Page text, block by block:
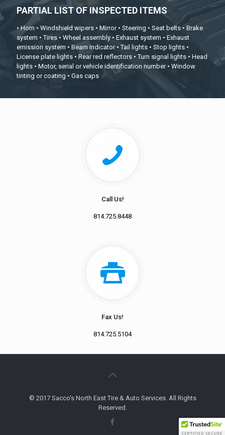
PARTIAL LIST OF INSPECTED ITEMS
• Horn • Windshield wipers • Mirror • Steering • Seat belts • Brake
system • Tires • Wheel assembly • Exhaust system • Exhaust
emission system • Beam indicator • Tail lights • Stop lights •
License plate lights • Rear red reflectors • Turn signal lights • Head
lights • Motor, serial or vehicle identification number • Window
tinting or coating • Gas caps
Call Us!
814.725.8448
Fax Us!
814.725.5104
© 2017 Sacco's North East Tire & Auto Services. All Rights
Reserved.